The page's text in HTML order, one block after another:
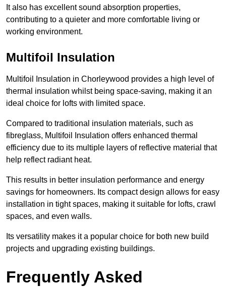
It also has excellent sound absorption properties,
contributing to a quieter and more comfortable living or
working environment.
Multifoil Insulation
Multifoil Insulation in Chorleywood provides a high level of
thermal insulation whilst being space-saving, making it an
ideal choice for lofts with limited space.
Compared to traditional insulation materials, such as
fibreglass, Multifoil Insulation offers enhanced thermal
efficiency due to its multiple layers of reflective material that
help reflect radiant heat.
This results in better insulation performance and energy
savings for homeowners. Its compact design allows for easy
installation in tight spaces, making it suitable for lofts, crawl
spaces, and even walls.
Its versatility makes it a popular choice for both new build
projects and upgrading existing buildings.
Frequently Asked